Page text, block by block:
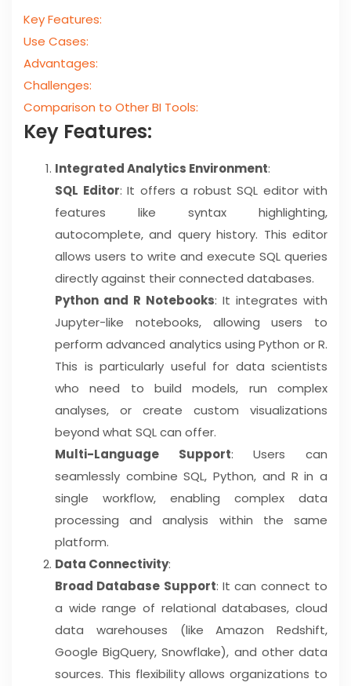
Key Features:
Use Cases:
Advantages:
Challenges:
Comparison to Other BI Tools:
Key Features:
Integrated Analytics Environment:
SQL Editor: It offers a robust SQL editor with
features like syntax highlighting,
autocomplete, and query history. This editor
allows users to write and execute SQL queries
directly against their connected databases.
Python and R Notebooks: It integrates with
Jupyter-like notebooks, allowing users to
perform advanced analytics using Python or R.
This is particularly useful for data scientists
who need to build models, run complex
analyses, or create custom visualizations
beyond what SQL can offer.
Multi-Language Support: Users can
seamlessly combine SQL, Python, and R in a
single workflow, enabling complex data
processing and analysis within the same
platform.
Data Connectivity:
Broad Database Support: It can connect to
a wide range of relational databases, cloud
data warehouses (like Amazon Redshift,
Google BigQuery, Snowflake), and other data
sources. This flexibility allows organizations to